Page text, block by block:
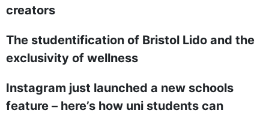
creators
The studentification of Bristol Lido and the
exclusivity of wellness
Instagram just launched a new schools
feature – here’s how uni students can